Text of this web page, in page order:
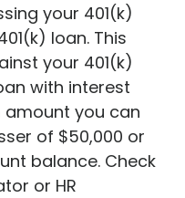
your 401(k)
loan. This
your 401(k)
with interest
amount you can
of $50,000 or
balance. Check
or HR